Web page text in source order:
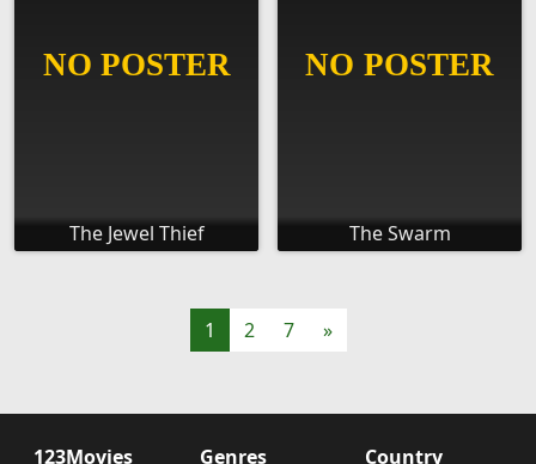
The Jewel Thief The Swarm
1 2 7 »
123Movies
Genres
Country